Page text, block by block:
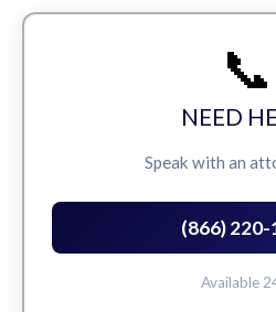
📞
NEED
Speak with an
(866) 220-
Available